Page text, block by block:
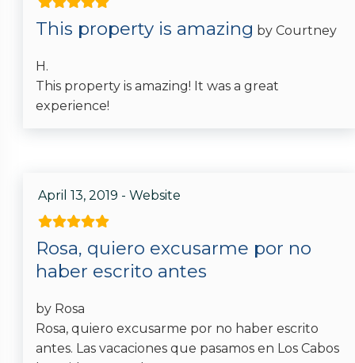
Location
Near Ocean
Ocean View
Pool
Hot Tub
Private Pool
Listing Expectations And Safety
Considerations
This property is amazing by Courtney
H.
This property is amazing! It was a great
experience!
April 13, 2019 - Website
Rosa, quiero excusarme por no
haber escrito antes
by Rosa
Rosa, quiero excusarme por no haber escrito
antes. Las vacaciones que pasamos en Los Cabos